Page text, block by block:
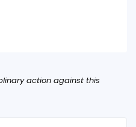
action against this